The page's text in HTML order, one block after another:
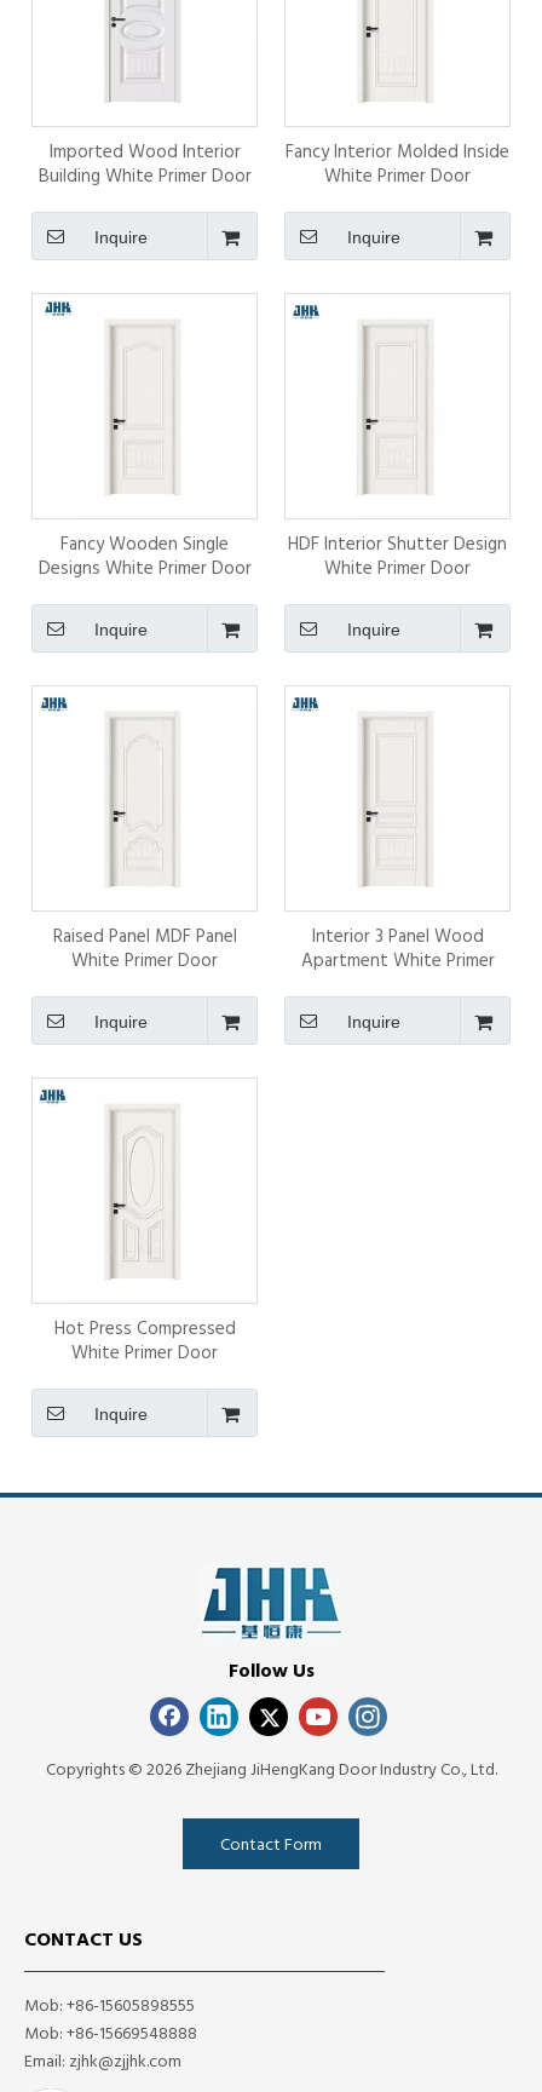
Imported Wood Interior
Building White Primer Door
Inquire
Fancy Interior Molded Inside
White Primer Door
Inquire
Fancy Wooden Single
Designs White Primer Door
Inquire
HDF Interior Shutter Design
White Primer Door
Inquire
Raised Panel MDF Panel
White Primer Door
Inquire
Interior 3 Panel Wood
Apartment White Primer
Inquire
Hot Press Compressed
White Primer Door
Inquire
Follow Us
Copyrights ©2026Zhejiang JiHengKang Door Industry Co., Ltd.
Contact Form
CONTACT US
Mob: +86-15605898555
Mob: +86-15669548888
Email: zjhk@zjjhk.com